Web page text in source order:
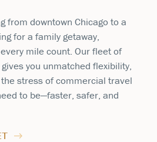
from downtown Chicago to a
for a family getaway,
mile count. Our fleet of
you unmatched flexibility,
stress of commercial travel
to be—faster, safer, and